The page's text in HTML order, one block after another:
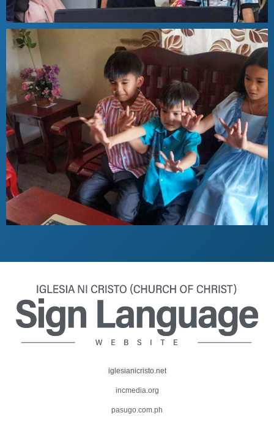
iglesianicristo.net
incmedia.org
pasugo.com.ph